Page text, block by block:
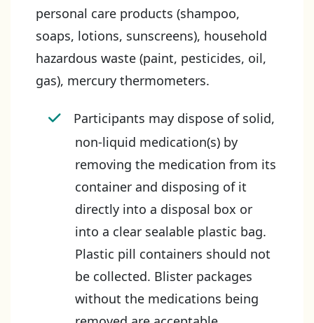
personal care products (shampoo,
soaps, lotions, sunscreens), household
hazardous waste (paint, pesticides, oil,
gas), mercury thermometers.
Participants may dispose of solid,
non-liquid medication(s) by
removing the medication from its
container and disposing of it
directly into a disposal box or
into a clear sealable plastic bag.
Plastic pill containers should not
be collected. Blister packages
without the medications being